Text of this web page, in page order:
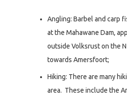
Angling: Barbel and carp
at the Mahawane Dam,
outside Volksrust on the
towards Amersfoort;
Hiking: There are many
area. These include the